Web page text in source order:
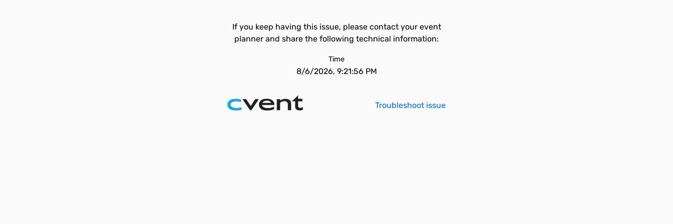
If you keep having this issue, please contact your event
planner and share the following technical information:
Time
8/6/2026, 9:21:56 PM
Troubleshoot issue